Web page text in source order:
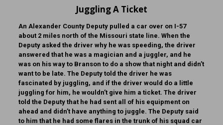
Juggling A Ticket
An Alexander County Deputy pulled a car over on I-57
about 2 miles north of the Missouri state line. When the
Deputy asked the driver why he was speeding, the driver
answered that he was a magician and a juggler, and he
was on his way to Branson to do a show that night and didn’t
want to be late. The Deputy told the driver he was
fascinated by juggling, and if the driver would do a little
juggling for him, he wouldn’t give him a ticket. The driver
told the Deputy that he had sent all of his equipment on
ahead and didn’t have anything to juggle. The Deputy said
to him that he had some flares in the trunk of his squad car